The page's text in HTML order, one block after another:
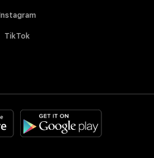
Instagram
TikTok